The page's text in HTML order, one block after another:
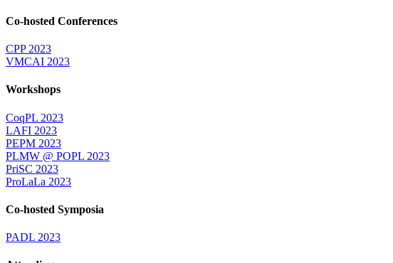
Co-hosted Conferences
CPP 2023
VMCAI 2023
Workshops
CoqPL 2023
LAFI 2023
PEPM 2023
PLMW @ POPL 2023
PriSC 2023
ProLaLa 2023
Co-hosted Symposia
PADL 2023